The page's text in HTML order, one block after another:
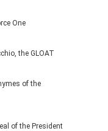
One
the GLOAT
of the
of the President